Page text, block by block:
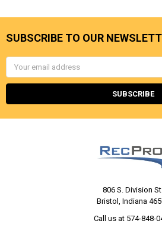
SUBSCRIBE TO OUR
806 S. Division St.
Bristol, Indiana
Call us at 574-848-